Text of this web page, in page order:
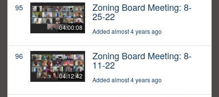
95
04:00:08
Zoning Board Meeting: 8-
25-22
Added almost 4 years ago
96
04:12:42
Zoning Board Meeting: 8-
11-22
Added almost 4 years ago